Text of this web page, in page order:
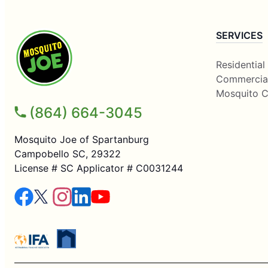
(864) 664-3045
Mosquito Joe of Spartanburg
Campobello SC, 29322
License # SC Applicator # C0031244
SERVICES
Residential
Mosquito